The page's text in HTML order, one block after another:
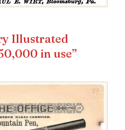
Illustrated
in use”